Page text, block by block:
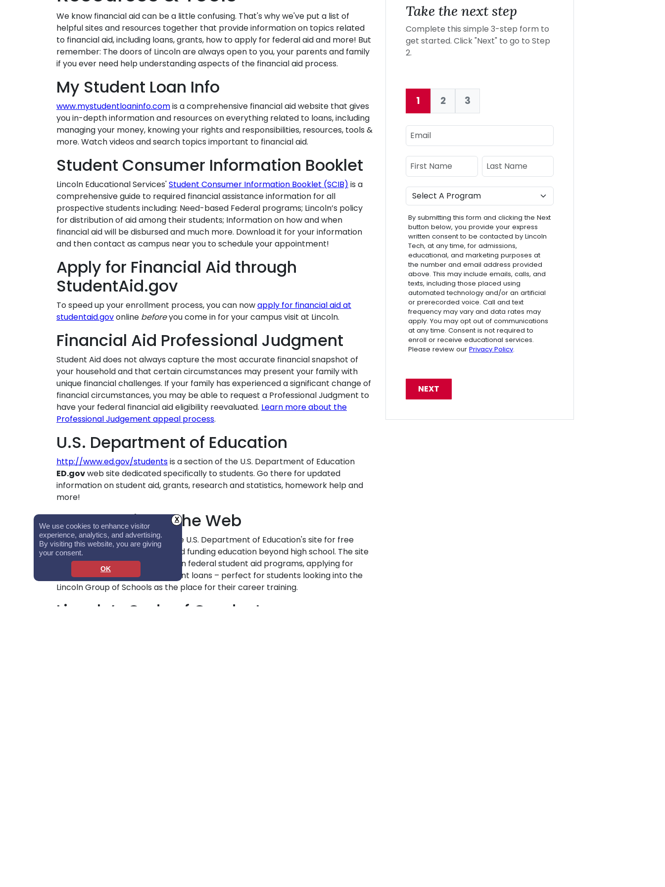
We use cookies to enhance visitor
experience, analytics, and advertising.
By visiting this website, you are giving
your consent.
X
OK
We know financial aid can be a little confusing. That's why we've put a list of
helpful sites and resources together that provide information on topics related
to financial aid, including loans, grants, how to apply for federal aid and more! But
remember: The doors of Lincoln are always open to you, your parents and family
if you ever need help understanding aspects of the financial aid process.
My Student Loan Info
www.mystudentloaninfo.comis a comprehensive financial aid website that gives
you in-depth information and resources on everything related to loans, including
managing your money, knowing your rights and responsibilities, resources, tools &
more. Watch videos and search topics important to financial aid.
Student Consumer Information Booklet
Lincoln Educational Services'Student Consumer Information Booklet (SCIB) is a
comprehensive guide to required financial assistance information for all
prospective students including: Need-based Federal programs; Lincoln’s policy
for distribution of aid among their students; Information on how and when
financial aid will be disbursed and much more. Download it for your information
and then contact as campus near you to schedule your appointment!
Apply for Financial Aid through
StudentAid.gov
To speed up your enrollment process, you can nowapply for financial aid at
studentaid.govonline beforeyou come in for your campus visit at Lincoln.
Financial Aid Professional Judgment
Student Aid does not always capture the most accurate financial snapshot of
your household and that certain circumstances may present your family with
unique financial challenges. If your family has experienced a significant change of
financial circumstances, you may be able to request a Professional Judgment to
have your federal financial aid eligibility reevaluated. Learn more about the
Professional Judgement appeal process.
U.S. Department of Education
http://www.ed.gov/studentsis a section of the U.S. Department of Education
ED.govweb site dedicated specifically to students. Go there for updated
information on student aid, grants, research and statistics, homework help and
more!
Student Aid on the Web
http://www.studentaid.govis the U.S. Department of Education's site for free
information on preparing for and funding education beyond high school. The site
provides in-depth information on federal student aid programs, applying for
financial aid, and repaying student loans – perfect for students looking into the
Lincoln Group of Schools as the place for their career training.
Lincoln’s Code of Conduct
Take the next step
Complete this simple 3-step form to
get started. Click "Next" to go to Step
2.
Current:
1 2 3
Email
Name
First Name Last Name
Program
By submitting this form and clicking the Next
button below, you provide your express
written consent to be contacted by Lincoln
Tech, at any time, for admissions,
educational, and marketing purposes at
the number and email address provided
above. This may include emails, calls, and
texts, including those placed using
automated technology and/or an artificial
or prerecorded voice. Call and text
frequency may vary and data rates may
apply. You may opt out of communications
at any time. Consent is not required to
enroll or receive educational services.
Please review our Privacy Policy.